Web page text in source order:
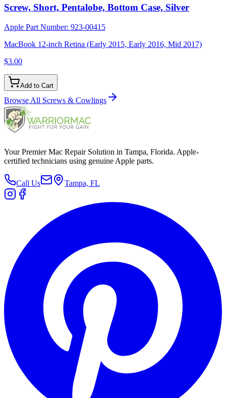
Screw, Short, Pentalobe, Bottom Case, Silver
Apple Part Number: 923-00415
MacBook 12-inch Retina (Early 2015, Early 2016, Mid 2017)
$3.00
Add to Cart
Browse All Screws & Cowlings
Your Premier Mac Repair Solution in Tampa, Florida. Apple-
certified technicians using genuine Apple parts.
Call Us Tampa, FL